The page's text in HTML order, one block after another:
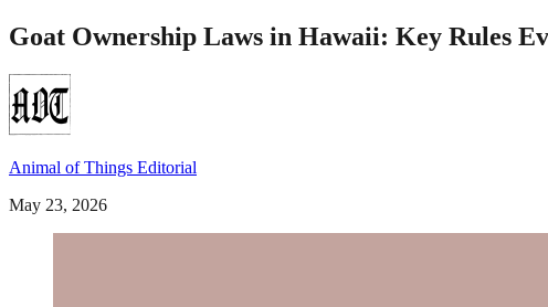
Goat Ownership Laws in Hawaii: Key Rules
Animal of Things Editorial
May 23, 2026